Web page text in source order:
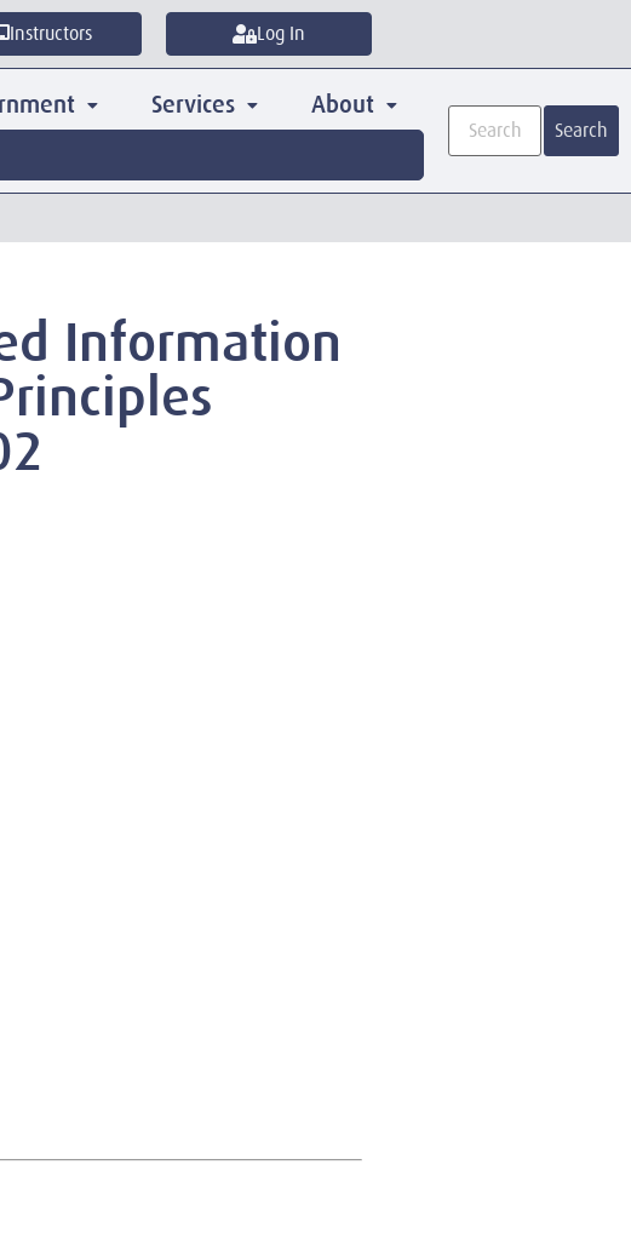
Instructors Log In
Services
About
Search
Information